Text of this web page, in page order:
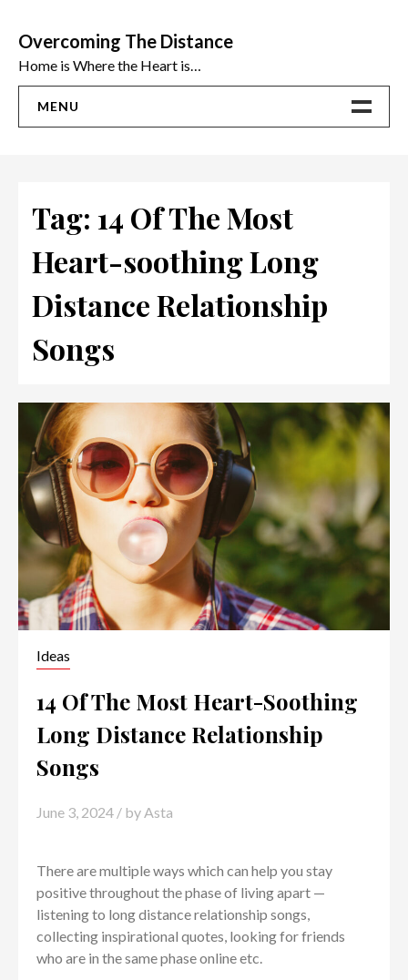
content
Overcoming The Distance
Home is Where the Heart is…
MENU
Ideas
The Best Sex Toys | Reviews
Tag: 14 Of The Most
Heart-soothing Long
Distance Relationship
Songs
Ideas
14 Of The Most Heart-Soothing
Long Distance Relationship
Songs
June 3, 2024 / by Asta
There are multiple ways which can help you stay
positive throughout the phase of living apart —
listening to long distance relationship songs,
collecting inspirational quotes, looking for friends
who are in the same phase online etc.